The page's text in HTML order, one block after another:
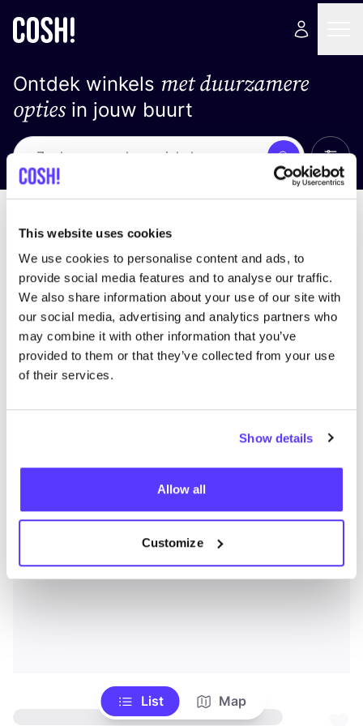
This website uses cookies
We use cookies to personalise content and ads, to
provide social media features and to analyse our traffic.
We also share information about your use of our site with
our social media, advertising and analytics partners who
may combine it with other information that you’ve
provided to them or that they’ve collected from your use
of their services.
Show details
Allow all
Customize
Ontdek winkels met duurzamere
optiesin jouw buurt
Zoek Alle
List Map